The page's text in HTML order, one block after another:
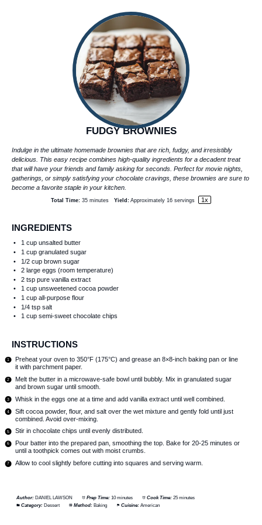
FUDGY BROWNIES
Indulge in the ultimate homemade brownies that are rich, fudgy, and irresistibly
delicious. This easy recipe combines high-quality ingredients for a decadent treat
that will have your friends and family asking for seconds. Perfect for movie nights,
gatherings, or simply satisfying your chocolate cravings, these brownies are sure to
become a favorite staple in your kitchen.
Total Time: 35 minutes Yield: Approximately16 servings 1x
INGREDIENTS
1 cupunsalted butter
1 cupgranulated sugar
1/2 cupbrown sugar
2large eggs (room temperature)
2 tsppure vanilla extract
1 cupunsweetened cocoa powder
1 cupall-purpose flour
1/4 tspsalt
1 cupsemi-sweet chocolate chips
INSTRUCTIONS
Preheat your oven to 350°F (175°C) and grease an 8×8-inch baking pan or line
it with parchment paper.
Melt the butter in a microwave-safe bowl until bubbly. Mix in granulated sugar
and brown sugar until smooth.
Whisk in the eggs one at a time and add vanilla extract until well combined.
Sift cocoa powder, flour, and salt over the wet mixture and gently fold until just
combined. Avoid over-mixing.
Stir in chocolate chips until evenly distributed.
Pour batter into the prepared pan, smoothing the top. Bake for 20-25 minutes or
until a toothpick comes out with moist crumbs.
Allow to cool slightly before cutting into squares and serving warm.
Author: DANIEL LAWSON Prep Time: 10 minutes Cook Time: 25 minutes
Category: Dessert Method: Baking Cuisine: American